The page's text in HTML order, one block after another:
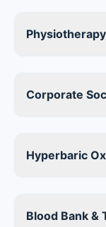
Corporate
Hyperbaric
Blood Bank &